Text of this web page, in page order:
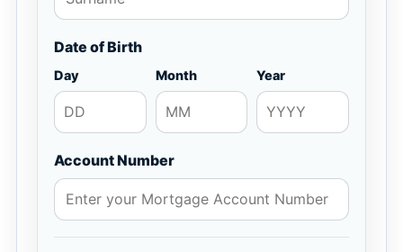
Date of Birth
Day Month Year
Account Number